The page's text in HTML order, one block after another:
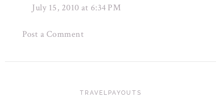
July 15, 2010 at 6:34 PM
Post a Comment
TRAVELPAYOUTS